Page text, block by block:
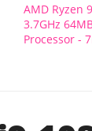
AMD Ryzen
3.7GHz
Processor -